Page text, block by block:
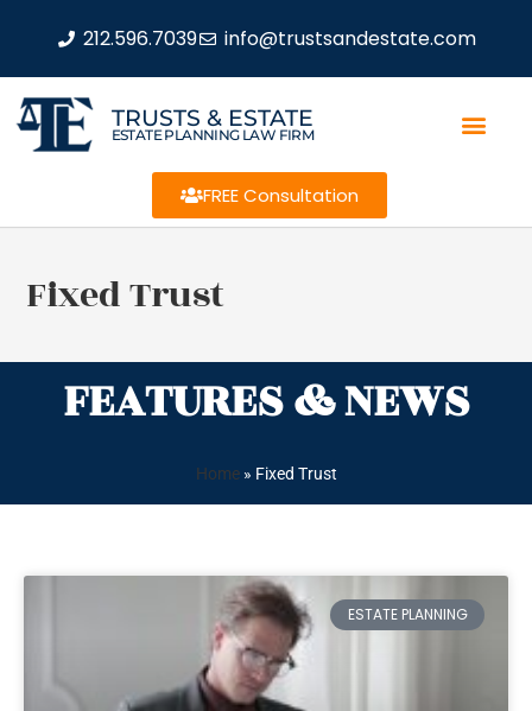
212.596.7039 info@trustsandestate.com
TRUSTS & ESTATE
ESTATE PLANNING LAW FIRM
FREE Consultation
Fixed Trust
FEATURES & NEWS
Home» Fixed Trust
ESTATE PLANNING